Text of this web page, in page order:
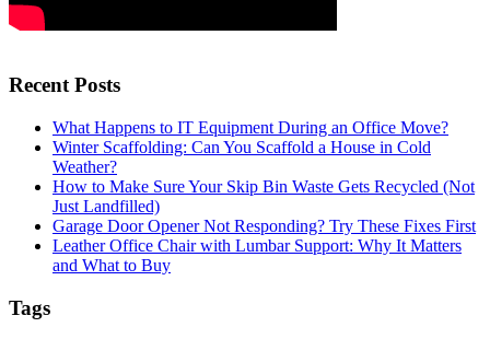
Recent Posts
What Happens to IT Equipment During an Office Move?
Winter Scaffolding: Can You Scaffold a House in Cold
Weather?
How to Make Sure Your Skip Bin Waste Gets Recycled (Not
Just Landfilled)
Garage Door Opener Not Responding? Try These Fixes First
Leather Office Chair with Lumbar Support: Why It Matters
and What to Buy
Tags